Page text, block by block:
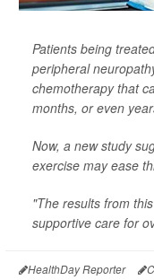
Patients being
peripheral
chemotherapy that
months, or even
Now, a new study
exercise may ease
"The results from
supportive care for
HealthDay Reporter